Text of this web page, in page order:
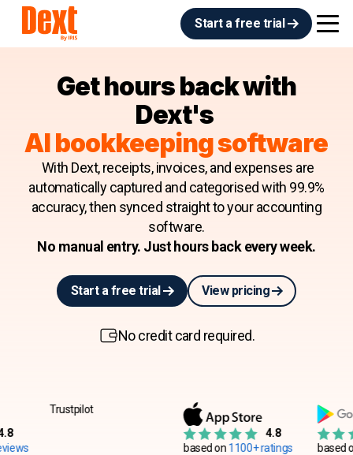
Start a free trial
Get hours back with
Dext's
AI bookkeeping software
With Dext, receipts, invoices, and expenses are
automatically captured and categorised with 99.9%
accuracy, then synced straight to your accounting
software.
No manual entry. Just hours back every week.
Start a free trial View pricing
No credit card required.
Trustpilot
4.8
based on1100+ ratings based on